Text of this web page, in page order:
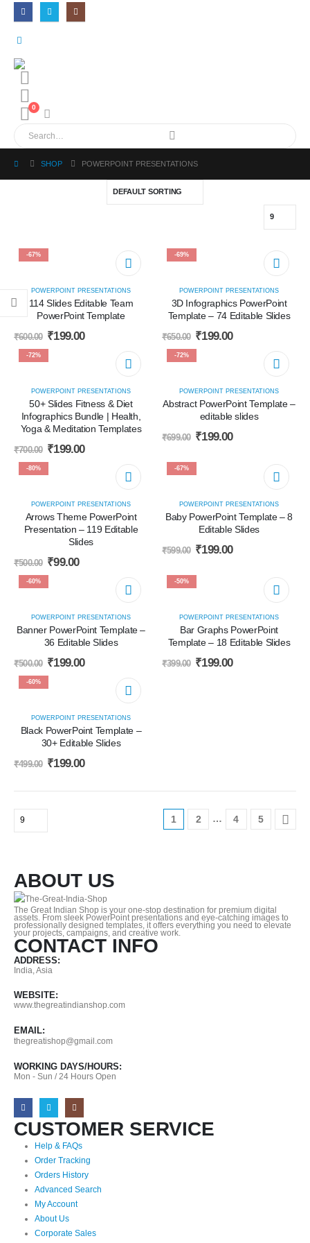
0
SHOP POWERPOINT PRESENTATIONS
-67%
POWERPOINT PRESENTATIONS
114 Slides Editable Team
PowerPoint Template
₹600.00 ₹199.00
-69%
POWERPOINT PRESENTATIONS
3D Infographics PowerPoint
Template – 74 Editable Slides
₹650.00 ₹199.00
-72%
POWERPOINT PRESENTATIONS
50+ Slides Fitness & Diet
Infographics Bundle | Health,
Yoga & Meditation Templates
₹700.00 ₹199.00
-72%
POWERPOINT PRESENTATIONS
Abstract PowerPoint Template –
editable slides
₹699.00 ₹199.00
-80%
POWERPOINT PRESENTATIONS
Arrows Theme PowerPoint
Presentation – 119 Editable
Slides
₹500.00 ₹99.00
-67%
POWERPOINT PRESENTATIONS
Baby PowerPoint Template – 8
Editable Slides
₹599.00 ₹199.00
-60%
POWERPOINT PRESENTATIONS
Banner PowerPoint Template –
36 Editable Slides
₹500.00 ₹199.00
-50%
POWERPOINT PRESENTATIONS
Bar Graphs PowerPoint
Template – 18 Editable Slides
₹399.00 ₹199.00
-60%
POWERPOINT PRESENTATIONS
Black PowerPoint Template –
30+ Editable Slides
₹499.00 ₹199.00
1 2 … 4 5
ABOUT US
The Great Indian Shop is your one-stop destination for premium digital
assets. From sleek PowerPoint presentations and eye-catching images to
professionally designed templates, it offers everything you need to elevate
your projects, campaigns, and creative work.
CONTACT INFO
ADDRESS:
India, Asia
WEBSITE:
www.thegreatindianshop.com
EMAIL:
thegreatishop@gmail.com
WORKING DAYS/HOURS:
Mon - Sun / 24 Hours Open
CUSTOMER SERVICE
Help & FAQs
Order Tracking
Orders History
Advanced Search
My Account
About Us
Corporate Sales